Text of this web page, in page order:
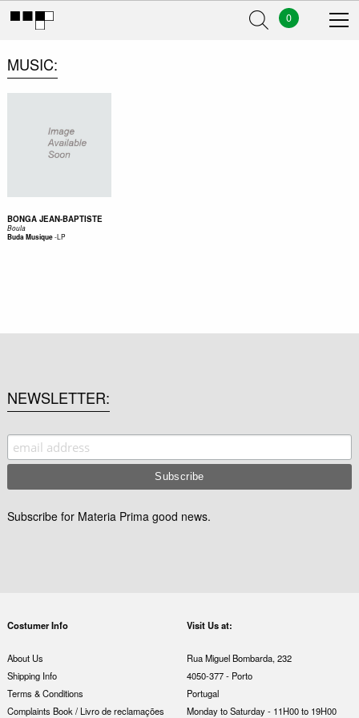
0
MUSIC
BONGA JEAN-BAPTISTE
Boula
Buda Musique-LP
NEWSLETTER
Subscribe for Materia Prima good news.
Costumer Info
About Us
Shipping Info
Terms & Conditions
Complaints Book / Livro de reclamações
Visit Us at:
Rua Miguel Bombarda, 232
4050-377 - Porto
Portugal
Monday to Saturday - 11H00 to 19H00